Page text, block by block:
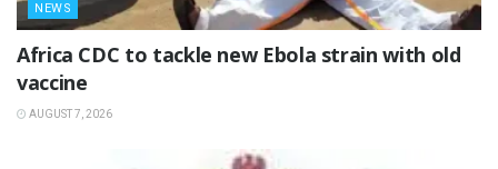
NEWS
‎Africa CDC to tackle new Ebola strain with old
vaccine
AUGUST 7, 2026